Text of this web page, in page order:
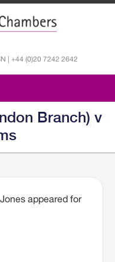
| +44 (0)20 7242 2642
Branch) v
appeared for